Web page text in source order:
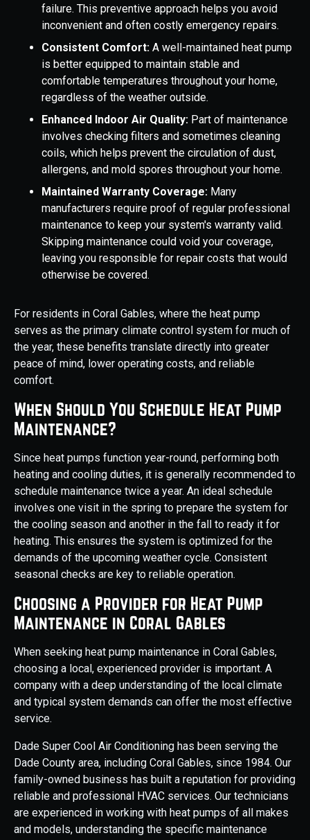
failure. This preventive approach helps you avoid
inconvenient and often costly emergency repairs.
Consistent Comfort: A well-maintained heat pump
is better equipped to maintain stable and
comfortable temperatures throughout your home,
regardless of the weather outside.
Enhanced Indoor Air Quality: Part of maintenance
involves checking filters and sometimes cleaning
coils, which helps prevent the circulation of dust,
allergens, and mold spores throughout your home.
Maintained Warranty Coverage: Many
manufacturers require proof of regular professional
maintenance to keep your system's warranty valid.
Skipping maintenance could void your coverage,
leaving you responsible for repair costs that would
otherwise be covered.
For residents in Coral Gables, where the heat pump
serves as the primary climate control system for much of
the year, these benefits translate directly into greater
peace of mind, lower operating costs, and reliable
comfort.
When Should You Schedule Heat Pump
Maintenance?
Since heat pumps function year-round, performing both
heating and cooling duties, it is generally recommended to
schedule maintenance twice a year. An ideal schedule
involves one visit in the spring to prepare the system for
the cooling season and another in the fall to ready it for
heating. This ensures the system is optimized for the
demands of the upcoming weather cycle. Consistent
seasonal checks are key to reliable operation.
Choosing a Provider for Heat Pump
Maintenance in Coral Gables
When seeking heat pump maintenance in Coral Gables,
choosing a local, experienced provider is important. A
company with a deep understanding of the local climate
and typical system demands can offer the most effective
service.
Dade Super Cool Air Conditioning has been serving the
Dade County area, including Coral Gables, since 1984. Our
family-owned business has built a reputation for providing
reliable and professional HVAC services. Our technicians
are experienced in working with heat pumps of all makes
and models, understanding the specific maintenance